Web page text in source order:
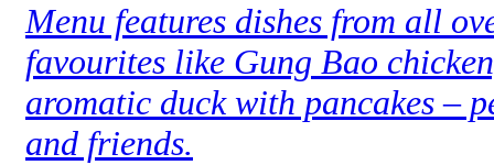
Menu features dishes from all
favourites like Gung Bao
aromatic duck with pancakes –
and friends.